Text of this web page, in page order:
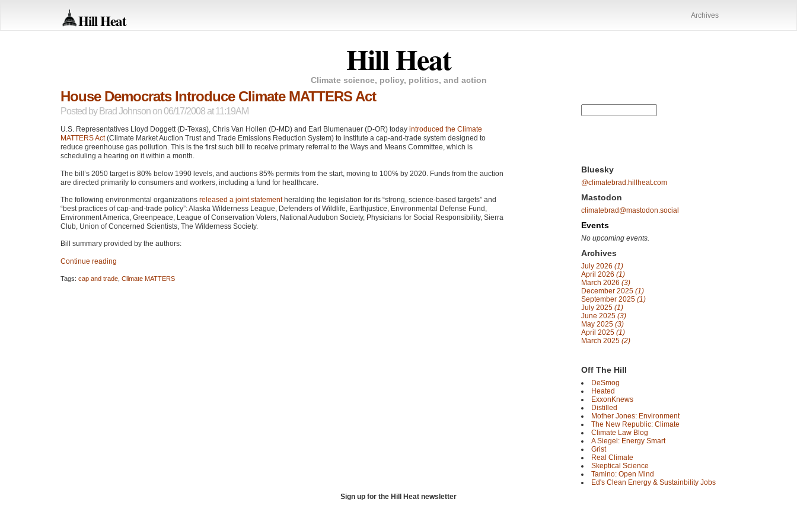
Hill Heat Archives
Hill Heat
Climate science, policy, politics, and action
House Democrats Introduce Climate MATTERS Act
Posted by Brad Johnson on 06/17/2008 at 11:19AM
U.S. Representatives Lloyd Doggett (D-Texas), Chris Van Hollen (D-MD) and Earl Blumenauer (D-OR) today introduced the Climate
MATTERSAct(Climate Market Auction Trust and Trade Emissions Reduction System) to institute a cap-and-trade system designed to
reduce greenhouse gas pollution. This is the first such bill to receive primary referral to the Ways and Means Committee, which is
scheduling a hearing on it within a month.
The bill’s 2050 target is 80% below 1990 levels, and auctions 85% permits from the start, moving to 100% by 2020. Funds from the auction
are directed primarily to consumers and workers, including a fund for healthcare.
The following environmental organizations released a joint statementheralding the legislation for its “strong, science-based targets” and
“best practices of cap-and-trade policy”: Alaska Wilderness League, Defenders of Wildlife, Earthjustice, Environmental Defense Fund,
Environment America, Greenpeace, League of Conservation Voters, National Audubon Society, Physicians for Social Responsibility, Sierra
Club, Union of Concerned Scientists, The Wilderness Society.
Bill summary provided by the authors:
Continue reading
Tags: cap and trade Climate MATTERS
Bluesky
@climatebrad.hillheat.com
Mastodon
climatebrad@mastodon.social
Events
No upcoming events.
Archives
July 2026 (1)
April 2026 (1)
March 2026 (3)
December 2025 (1)
September 2025 (1)
July 2025 (1)
June 2025 (3)
May 2025 (3)
April 2025 (1)
March 2025 (2)
Off The Hill
DeSmog
Heated
ExxonKnews
Distilled
Mother Jones: Environment
The New Republic: Climate
Climate Law Blog
A Siegel: Energy Smart
Grist
Real Climate
Skeptical Science
Tamino: Open Mind
Ed's Clean Energy & Sustainbility Jobs
Sign up for the Hill Heat newsletter